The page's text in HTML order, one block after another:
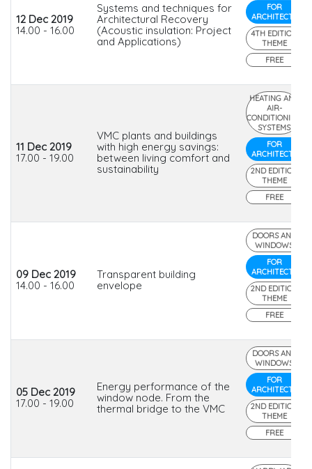
12 Dec 2019
14.00 - 16.00
Systems and techniques for
Architectural Recovery
(Acoustic insulation: Project
and Applications)
FOR
ARCHITECTS
4TH EDITION
THEME
FREE
11 Dec 2019
17.00 - 19.00
VMC plants and buildings
with high energy savings:
between living comfort and
sustainability
HEATING AND
AIR-
CONDITIONING
SYSTEMS
FOR
ARCHITECTS
2ND EDITION
THEME
FREE
09 Dec 2019
14.00 - 16.00
Transparent building
envelope
DOORS AND
WINDOWS
FOR
ARCHITECTS
2ND EDITION
THEME
FREE
05 Dec 2019
17.00 - 19.00
Energy performance of the
window node. From the
thermal bridge to the VMC
DOORS AND
WINDOWS
FOR
ARCHITECTS
2ND EDITION
THEME
FREE